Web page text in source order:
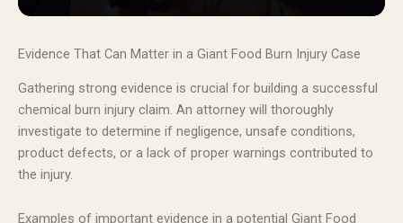
Evidence That Can Matter in a Giant Food Burn Injury Case
Gathering strong evidence is crucial for building a successful
chemical burn injury claim. An attorney will thoroughly
investigate to determine if negligence, unsafe conditions,
product defects, or a lack of proper warnings contributed to
the injury.
Examples of important evidence in a potential Giant Food